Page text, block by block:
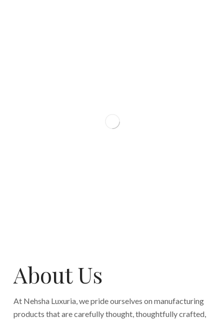
About Us
At Nehsha Luxuria, we pride ourselves on manufacturing
products that are carefully thought, thoughtfully crafted,